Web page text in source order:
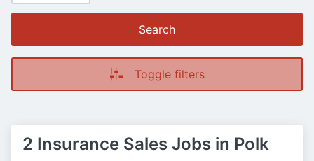
Search
Toggle filters
2 Insurance Sales Jobs in Polk